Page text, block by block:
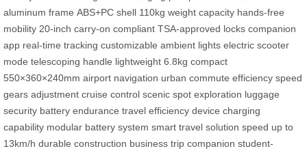
aluminum frame ABS+PC shell 110kg weight capacity hands-free
mobility 20-inch carry-on compliant TSA-approved locks companion
app real-time tracking customizable ambient lights electric scooter
mode telescoping handle lightweight 6.8kg compact
550×360×240mm airport navigation urban commute efficiency speed
gears adjustment cruise control scenic spot exploration luggage
security battery endurance travel efficiency device charging
capability modular battery system smart travel solution speed up to
13km/h durable construction business trip companion student-